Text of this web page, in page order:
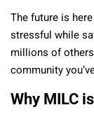
The future is
stressful while
millions of
community
Why MILC